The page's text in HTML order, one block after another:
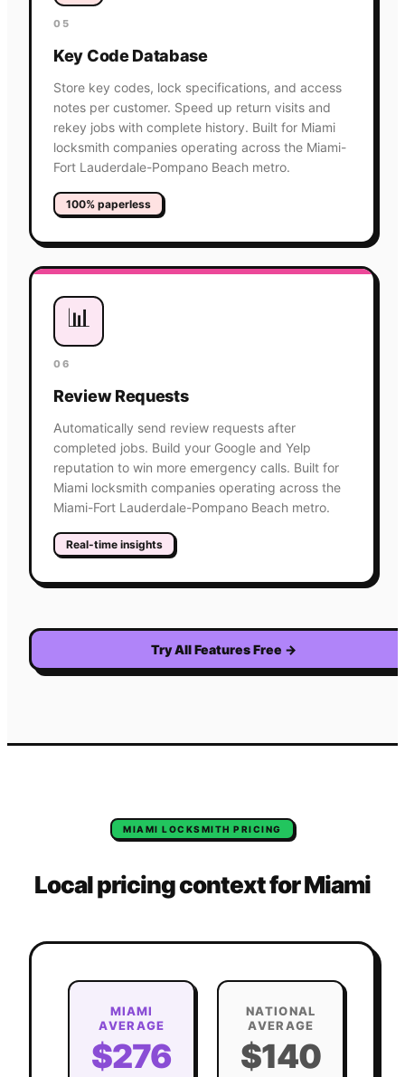
05
Key Code Database
Store key codes, lock specifications, and access
notes per customer. Speed up return visits and
rekey jobs with complete history. Built for Miami
locksmith companies operating across the Miami-
Fort Lauderdale-Pompano Beach metro.
100% paperless
📊
06
Review Requests
Automatically send review requests after
completed jobs. Build your Google and Yelp
reputation to win more emergency calls. Built for
Miami locksmith companies operating across the
Miami-Fort Lauderdale-Pompano Beach metro.
Real-time insights
Try All Features Free →
MIAMI LOCKSMITH PRICING
Local pricing context forMiami
MIAMI
AVERAGE
$276
NATIONAL
AVERAGE
$140